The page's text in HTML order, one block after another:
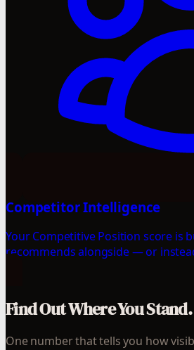
Competitor Intelligence
Your Competitive Position score is
recommends alongside — or
Find Out Where You Stand.
One number that tells you how